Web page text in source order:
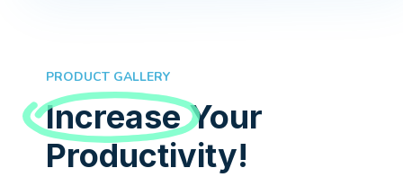
PRODUCT GALLERY
IncreaseYour
Productivity!